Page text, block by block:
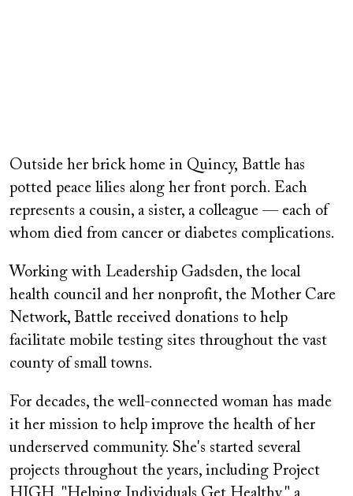
Outside her brick home in Quincy, Battle has
potted peace lilies along her front porch. Each
represents a cousin, a sister, a colleague — each of
whom died from cancer or diabetes complications.
Working with Leadership Gadsden, the local
health council and her nonprofit, the Mother Care
Network, Battle received donations to help
facilitate mobile testing sites throughout the vast
county of small towns.
For decades, the well-connected woman has made
it her mission to help improve the health of her
underserved community. She's started several
projects throughout the years, including Project